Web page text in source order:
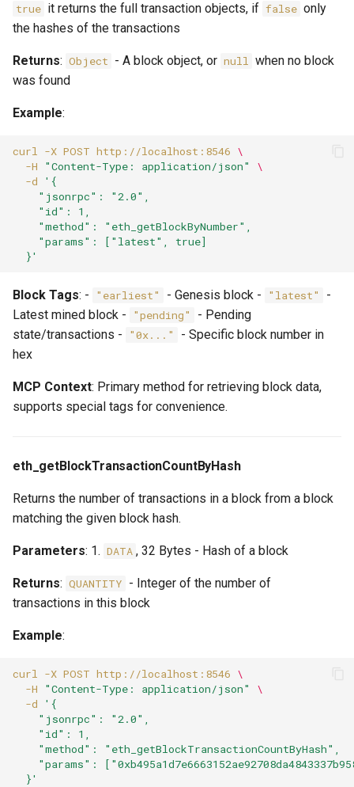
true it returns the full transaction objects, if false only
the hashes of the transactions
Returns: Object - A block object, or null when no block
was found
Example:
curl -X POST http://localhost:8546 \
-H
"Content-Type: application/json"
\
-d
'{
    "jsonrpc": "2.0",
    "id": 1,
    "method": "eth_getBlockByNumber",
    "params": ["latest", true]
  }'
Block Tags: - "earliest" - Genesis block - "latest"
-
Latest mined block -
"pending"
- Pending
state/transactions -
"0x..."
- Specific block number in
hex
MCP Context: Primary method for retrieving block data,
supports special tags for convenience.
eth_getBlockTransactionCountByHash
Returns the number of transactions in a block from a block
matching the given block hash.
Parameters: 1. DATA , 32 Bytes - Hash of a block
Returns: QUANTITY - Integer of the number of
transactions in this block
Example:
curl -X POST http://localhost:8546 \
-H
"Content-Type: application/json"
\
-d
'{
    "jsonrpc": "2.0",
    "id": 1,
    "method": "eth_getBlockTransactionCountByHash",
"params":
  }'